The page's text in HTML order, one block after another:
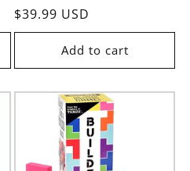
Regular
price
$39.99 USD
Add to cart